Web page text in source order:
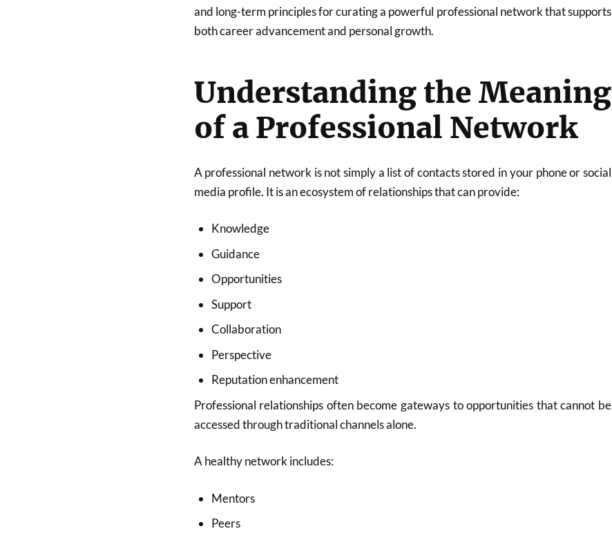
and long-term principles for curating a powerful professional network that supports
both career advancement and personal growth.
Understanding the Meaning
of a Professional Network
A professional network is not simply a list of contacts stored in your phone or social
media profile. It is an ecosystem of relationships that can provide:
Knowledge
Guidance
Opportunities
Support
Collaboration
Perspective
Reputation enhancement
Professional relationships often become gateways to opportunities that cannot be
accessed through traditional channels alone.
A healthy network includes:
Mentors
Peers